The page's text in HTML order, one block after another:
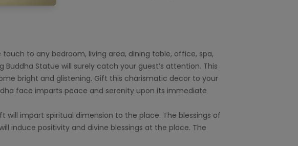
to any bedroom, living area, dining table, office, spa,
Statue will surely catch your guest’s attention. This
bright and glistening. Gift this charismatic decor to your
face imparts peace and serenity upon its immediate
will impart spiritual dimension to the place. The blessings of
induce positivity and divine blessings at the place. The